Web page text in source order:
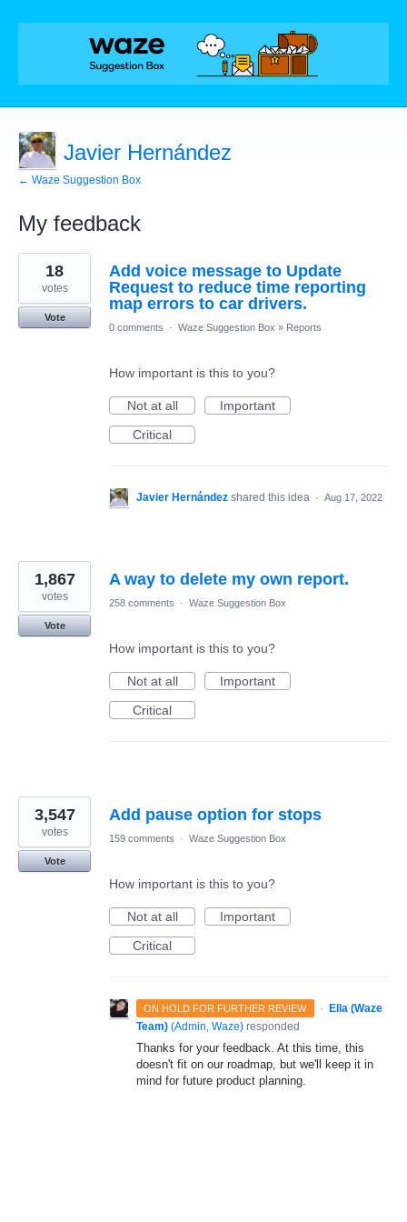
Javier Hernández
← Waze Suggestion Box
My feedback
3
results
found
Add voice message to Update
Request to reduce time reporting
map errors to car drivers.
18
votes
Vote
0 comments
· Waze Suggestion Box » Reports
How important is this to you?
Not at all
Important
Critical
Javier Hernández shared this idea · Aug 17, 2022
A way to delete my own report.
1,867
votes
Vote
258 comments · Waze Suggestion Box
How important is this to you?
Not at all
Important
Critical
Add pause option for stops
3,547
votes
Vote
159 comments · Waze Suggestion Box
How important is this to you?
Not at all
Important
Critical
ON HOLD FOR FURTHER REVIEW ·
Ella (Waze
Team) (Admin, Waze) responded
Thanks for your feedback. At this time, this
doesn't fit on our roadmap, but we'll keep it in
mind for future product planning.